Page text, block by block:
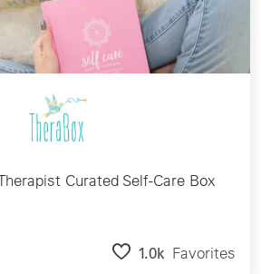
Curated Self-Care Box
1.0k Favorites